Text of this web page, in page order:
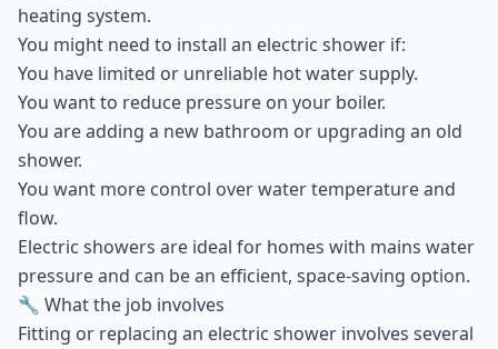
heating system.
You might need to install an electric shower if:
You have limited or unreliable hot water supply.
You want to reduce pressure on your boiler.
You are adding a new bathroom or upgrading an old
shower.
You want more control over water temperature and
flow.
Electric showers are ideal for homes with mains water
pressure and can be an efficient, space-saving option.
🔧 What the job involves
Fitting or replacing an electric shower involves several